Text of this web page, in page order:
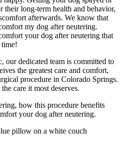
their long-term health and behavior,
afterwards. We know that
my dog after neutering.
your dog after neutering that
our dedicated team is committed to
the greatest care and comfort,
procedure in Colorado Springs.
care it most deserves.
how this procedure benefits
your dog after neutering.